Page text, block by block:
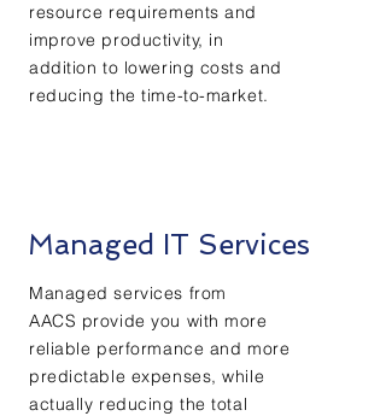
resource requirements and
improve productivity, in
addition to lowering costs and
reducing the time-to-market.
Managed IT Services
Managed services from
AACS provide you with more
reliable performance and more
predictable expenses, while
actually reducing the total